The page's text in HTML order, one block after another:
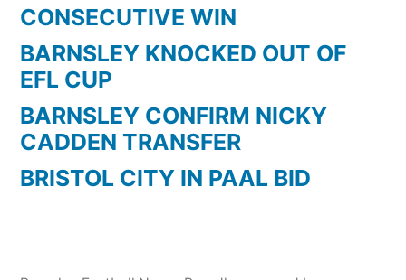
CONSECUTIVE WIN
BARNSLEY KNOCKED OUT OF
EFL CUP
BARNSLEY CONFIRM NICKY
CADDEN TRANSFER
BRISTOL CITY IN PAAL BID